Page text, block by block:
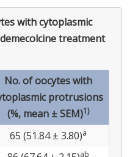
with cytoplasmic
treatment
No. of oocytes with
protrusions
(%, mean ± SEM)1)
65 (51.84 ± 3.80)a
ab